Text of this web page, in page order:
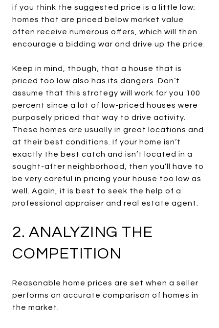
if you think the suggested price is a little low;
homes that are priced below market value
often receive numerous offers, which will then
encourage a bidding war and drive up the price.
Keep in mind, though, that a house that is
priced too low also has its dangers. Don’t
assume that this strategy will work for you 100
percent since a lot of low-priced houses were
purposely priced that way to drive activity.
These homes are usually in great locations and
at their best conditions. If your home isn’t
exactly the best catch and isn’t located in a
sought-after neighborhood, then you’ll have to
be very careful in pricing your house too low as
well. Again, it is best to seek the help of a
professional appraiser and real estate agent.
2. ANALYZING THE
COMPETITION
Reasonable home prices are set when a seller
performs an accurate comparison of homes in
the market.